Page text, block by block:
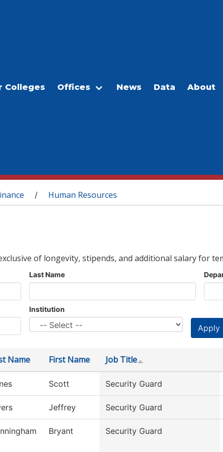
Colleges Offices News Data About
/ Human Resources
of longevity, stipends, and additional salary for
Last Name
Institution
Name First Name Job Title
Scott Security Guard
Jeffrey Security Guard
Bryant Security Guard